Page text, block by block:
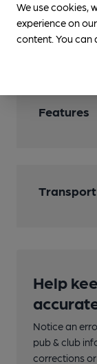
Wi Fi
Features
Transport
Help
Notice an
pub & club
corrections
We use cookies,
experience on
content. You can